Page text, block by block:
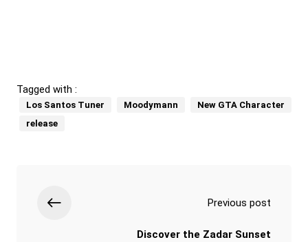
Tagged with :
Los Santos Tuner Moodymann
New GTA Character
release
Previous post
Discover the Zadar Sunset